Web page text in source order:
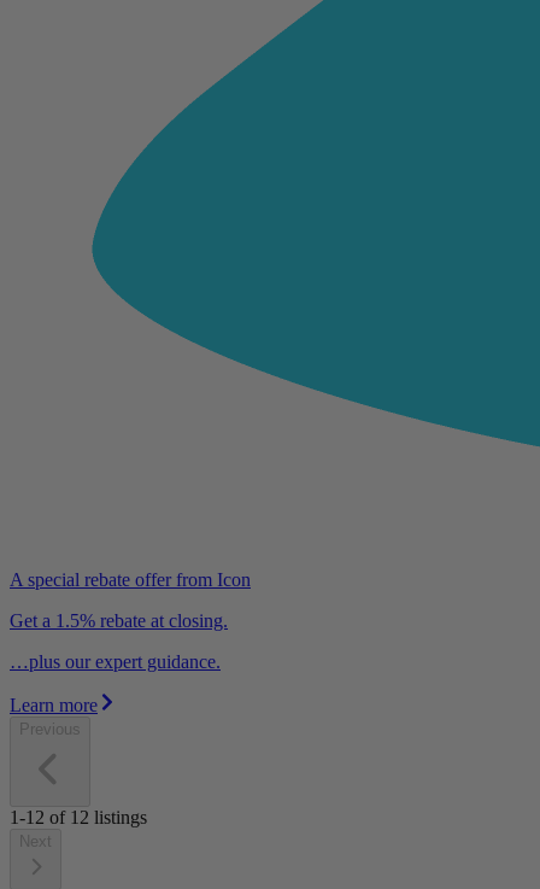
A special rebate offer from Icon
Get a 1.5% rebate at closing.
…plus our expert guidance.
Learn more
Previous
1-12 of 12 listings
Next